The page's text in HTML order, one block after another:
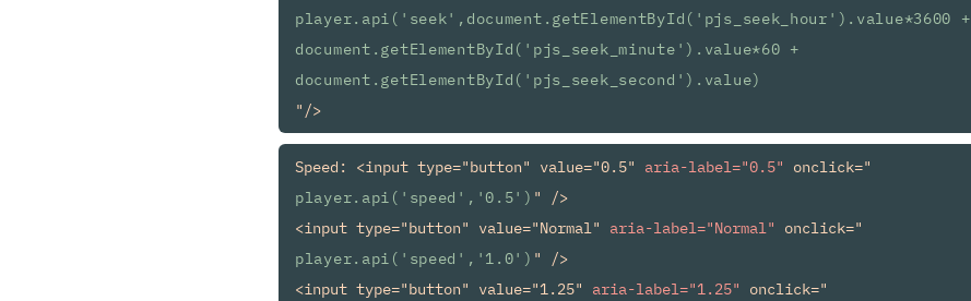
player.api('seek',document.getElementById('pjs_seek_hour').value*3600 +
document.getElementById('pjs_seek_minute').value*60 +
document.getElementById('pjs_seek_second').value)
Speed: <input type="button" value="0.5" aria-label="0.5" onclick="
player.api('speed','0.5') " />
<input type="button" value="Normal" aria-label="Normal" onclick="
player.api('speed','1.0') " />
<input type="button" value="1.25" aria-label="1.25" onclick="